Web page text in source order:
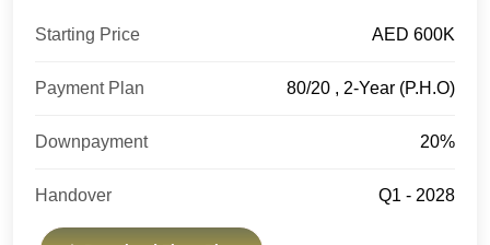
Starting Price AED 600K
Payment Plan 80/20 , 2-Year (P.H.O)
Downpayment 20%
Handover Q1 - 2028